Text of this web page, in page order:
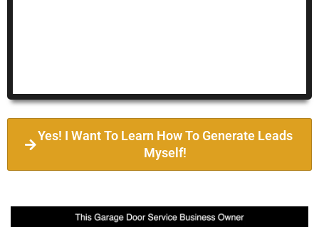
Yes! I Want To Learn How To Generate Leads
Myself!